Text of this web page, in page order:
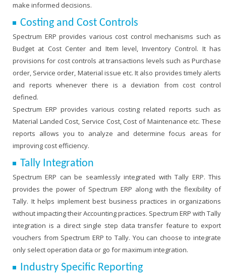
make informed decisions.
Costing and Cost Controls
Spectrum ERP provides various cost control mechanisms such as
Budget at Cost Center and Item level, Inventory Control. It has
provisions for cost controls at transactions levels such as Purchase
order, Service order, Material issue etc. It also provides timely alerts
and reports whenever there is a deviation from cost control
defined.
Spectrum ERP provides various costing related reports such as
Material Landed Cost, Service Cost, Cost of Maintenance etc. These
reports allows you to analyze and determine focus areas for
improving cost efficiency.
Tally Integration
Spectrum ERP can be seamlessly integrated with Tally ERP. This
provides the power of Spectrum ERP along with the flexibility of
Tally. It helps implement best business practices in organizations
without impacting their Accounting practices. Spectrum ERP with Tally
integration is a direct single step data transfer feature to export
vouchers from Spectrum ERP to Tally. You can choose to integrate
only select operation data or go for maximum integration.
Industry Specific Reporting